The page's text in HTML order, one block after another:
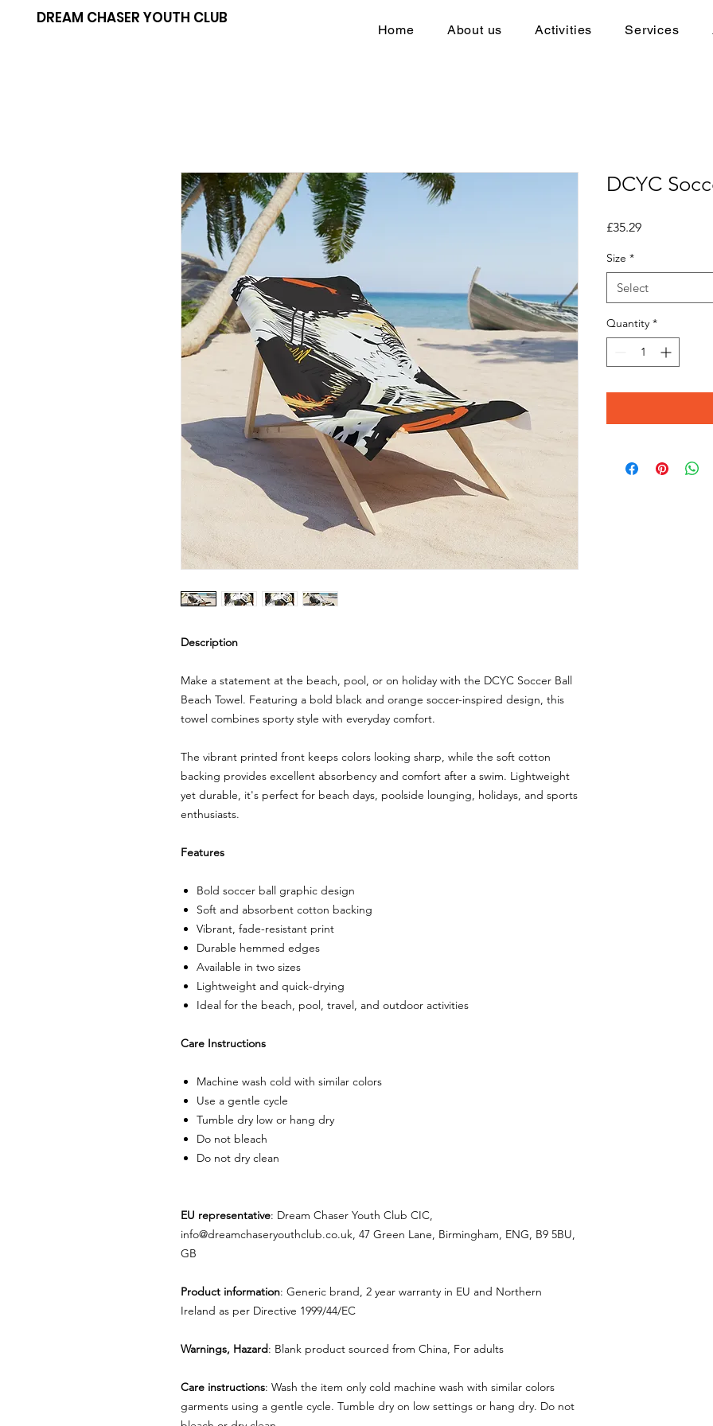
DREAM CHASER YOUTH CLUB
Home About us Activities Services
Description
Make a statement at the beach, pool, or on holiday with the DCYC Soccer Ball
Beach Towel. Featuring a bold black and orange soccer-inspired design, this
towel combines sporty style with everyday comfort.
The vibrant printed front keeps colors looking sharp, while the soft cotton
backing provides excellent absorbency and comfort after a swim. Lightweight
yet durable, it's perfect for beach days, poolside lounging, holidays, and sports
enthusiasts.
Features
Bold soccer ball graphic design
Soft and absorbent cotton backing
Vibrant, fade-resistant print
Durable hemmed edges
Available in two sizes
Lightweight and quick-drying
Ideal for the beach, pool, travel, and outdoor activities
Care Instructions
Machine wash cold with similar colors
Use a gentle cycle
Tumble dry low or hang dry
Do not bleach
Do not dry clean
EU representative: Dream Chaser Youth Club CIC,
info@dreamchaseryouthclub.co.uk, 47 Green Lane, Birmingham, ENG, B9 5BU,
GB
Product information: Generic brand, 2 year warranty in EU and Northern
Ireland as per Directive 1999/44/EC
Warnings, Hazard: Blank product sourced from China, For adults
Care instructions: Wash the item only cold machine wash with similar colors
garments using a gentle cycle. Tumble dry on low settings or hang dry. Do not
DCYC
£35.29Price
Size *
Select
Quantity *